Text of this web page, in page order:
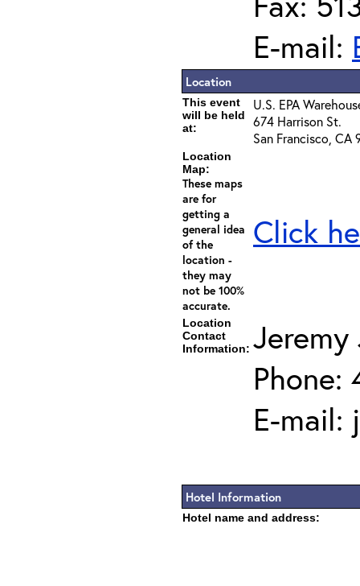
E-mail:
Location
This event
will be held
at:
U.S. EPA
674 Harrison St.
San Francisco, CA
Location
Map:
These maps
are for
getting a
general idea
of the
location -
they may
not be 100%
accurate.
Click
Location
Contact
Information:
Phone:
E-mail:
Hotel Information
Hotel name and address: